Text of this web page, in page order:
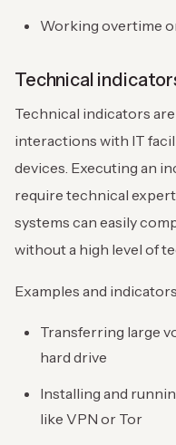
Working overtime
Technical
Technical indicators
interactions with IT
devices. Executing an
require technical
systems can easily
without a high level of
Examples and
Transferring large
hard drive
Installing and
like VPN or Tor